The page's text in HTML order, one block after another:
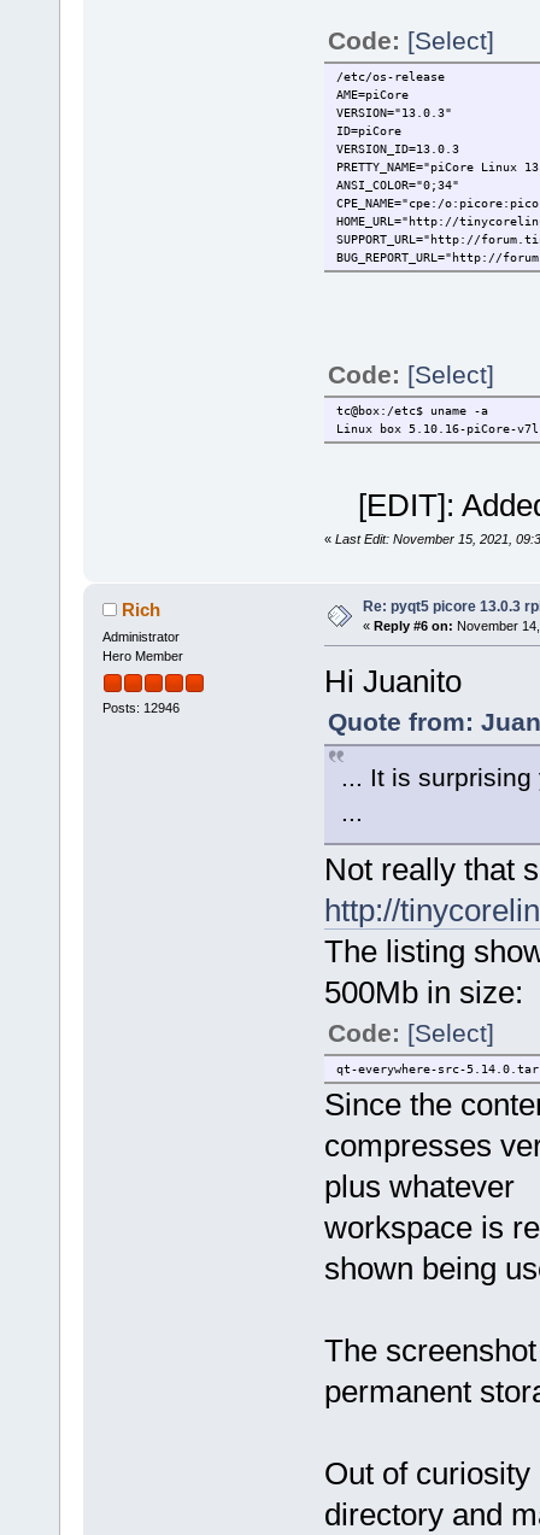
Code: [Select]
/etc/os-release
AME=piCore
VERSION="13.0.3"
ID=piCore
VERSION_ID=13.0.3
PRETTY_NAME="piCore Linux
ANSI_COLOR="0;34"
CPE_NAME="cpe:/
HOME_URL="http://
SUPPORT_URL="http://
BUG_REPORT_URL="http://
Code: [Select]
tc@box:/etc$ uname -a
Linux box 5.10.16-piCore-v7l
[EDIT]:
« Last Edit: November 15, 2021,
Rich
Administrator
Hero Member
Posts: 12946
Re: pyqt5 picore 13.0.3
« Reply #6 on: November
Hi Juanito
Quote from:
... It is
...
Not really that
http://
The listing
500Mb in size:
Code: [Select]
qt-everywhere-src-
Since the
compresses
plus whatever
workspace is
shown being
The
permanent
Out of
directory and